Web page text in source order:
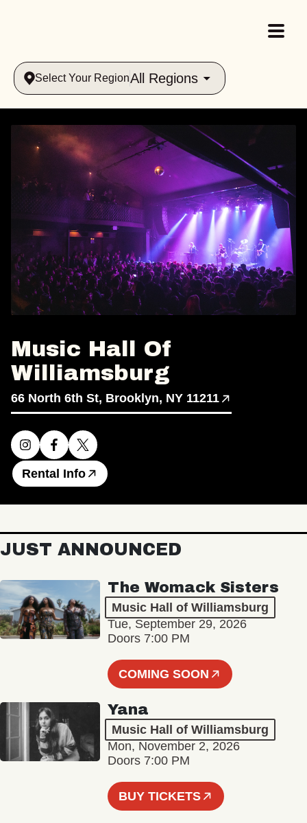
Select Your RegionAll Regions
Music Hall Of
Williamsburg
66 North 6th St, Brooklyn, NY 11211
Rental Info
JUST ANNOUNCED
The Womack Sisters
Music Hall of Williamsburg
Tue, September 29, 2026
Doors 7:00 PM
COMING SOON
Yana
Music Hall of Williamsburg
Mon, November 2, 2026
Doors 7:00 PM
BUY TICKETS